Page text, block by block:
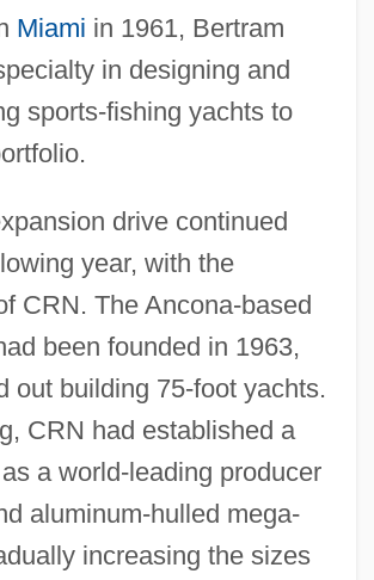
Miami in 1961, Bertram
in designing and
sports-fishing yachts to
drive continued
year, with the
CRN. The Ancona-based
been founded in 1963,
out building 75-foot yachts.
CRN had established a
a world-leading producer
aluminum-hulled mega-
increasing the sizes